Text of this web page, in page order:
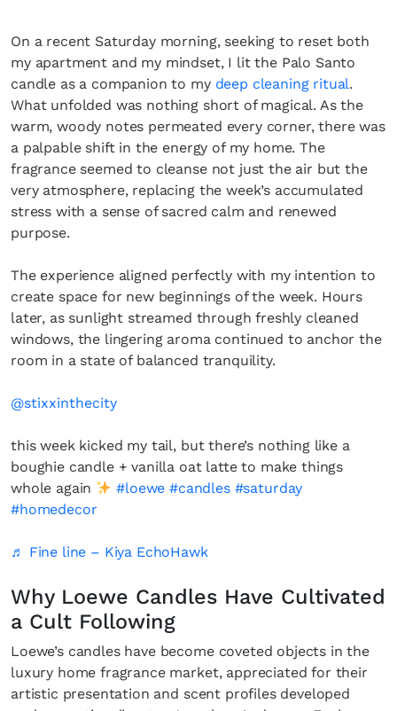
On a recent Saturday morning, seeking to reset both
my apartment and my mindset, I lit the Palo Santo
candle as a companion to my deep cleaning ritual.
What unfolded was nothing short of magical. As the
warm, woody notes permeated every corner, there was
a palpable shift in the energy of my home. The
fragrance seemed to cleanse not just the air but the
very atmosphere, replacing the week’s accumulated
stress with a sense of sacred calm and renewed
purpose.
The experience aligned perfectly with my intention to
create space for new beginnings of the week. Hours
later, as sunlight streamed through freshly cleaned
windows, the lingering aroma continued to anchor the
room in a state of balanced tranquility.
@stixxinthecity
this week kicked my tail, but there’s nothing like a
boughie candle + vanilla oat latte to make things
whole again
#loewe #candles #saturday
#homedecor
♬ Fine line – Kiya EchoHawk
Why Loewe Candles Have Cultivated
a Cult Following
Loewe’s candles have become coveted objects in the
luxury home fragrance market, appreciated for their
artistic presentation and scent profiles developed